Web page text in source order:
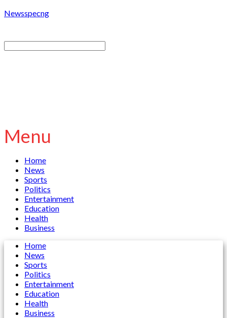
Newsspecng
Menu
Home
News
Sports
Politics
Entertainment
Education
Health
Business
Home
News
Sports
Politics
Entertainment
Education
Health
Business